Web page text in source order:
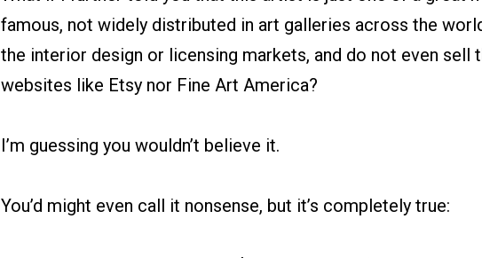
famous, not widely distributed in art galleries across the
the interior design or licensing markets, and do not even sell
websites like Etsy nor Fine Art America?
I’m guessing you wouldn’t believe it.
You’d might even call it nonsense, but it’s completely true: